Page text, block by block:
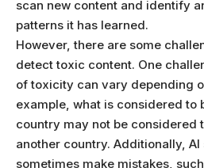
scan new content and identify
patterns it has learned.
However, there are some
detect toxic content. One
of toxicity can vary depending
example, what is considered to
country may not be considered
another country. Additionally, AI
sometimes make mistakes,